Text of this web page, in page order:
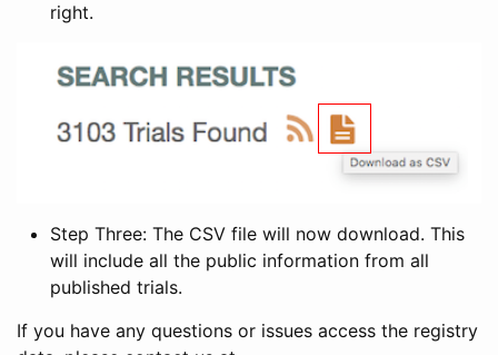
right.
Step Three: The CSV file will now download. This
will include all the public information from all
published trials.
If you have any questions or issues access the registry